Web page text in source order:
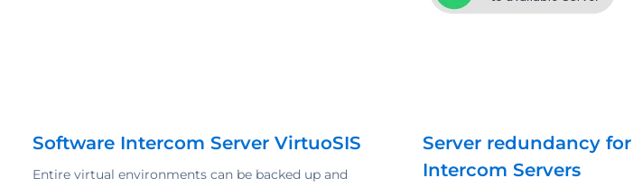
Software Intercom Server VirtuoSIS
Entire virtual environments can be backed up and
Server redundancy
Intercom Servers